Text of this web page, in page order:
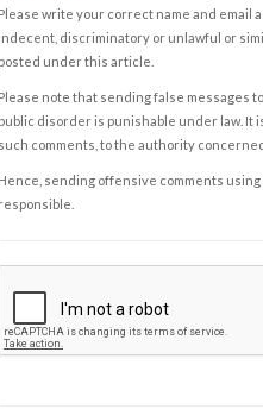
Please write your correct name and email
discriminatory or unlawful or
posted under this article.
Please note that sending false messages
public disorder is punishable under law. It
such comments, to the authority
Hence, sending offensive comments
responsible.